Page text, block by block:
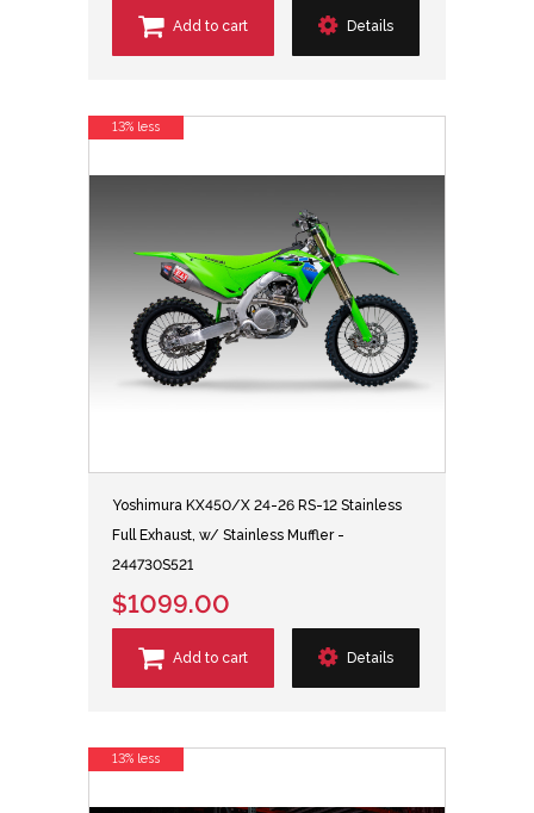
Add to cart Details
Yoshimura KX450/X 24-26 RS-12 Stainless
Full Exhaust, w/ Stainless Muffler -
244730S521
$1099.00
Add to cart Details
13% less
13% less